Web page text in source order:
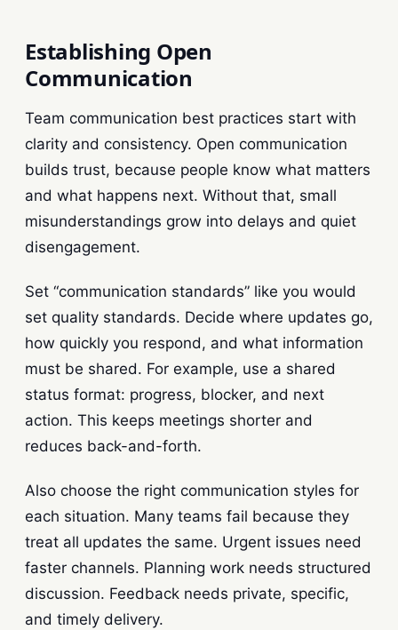
Establishing Open
Communication
Team communication best practices start with
clarity and consistency. Open communication
builds trust, because people know what matters
and what happens next. Without that, small
misunderstandings grow into delays and quiet
disengagement.
Set “communication standards” like you would
set quality standards. Decide where updates go,
how quickly you respond, and what information
must be shared. For example, use a shared
status format: progress, blocker, and next
action. This keeps meetings shorter and
reduces back-and-forth.
Also choose the right communication styles for
each situation. Many teams fail because they
treat all updates the same. Urgent issues need
faster channels. Planning work needs structured
discussion. Feedback needs private, specific,
and timely delivery.